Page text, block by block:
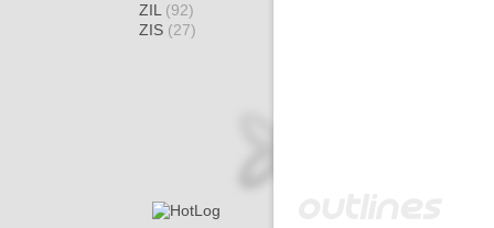
ZIL (92)
ZIS (27)